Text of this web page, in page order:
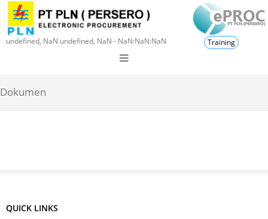
undefined, NaN undefined, NaN - NaN:NaN:NaN Training
Dokumen
QUICK LINKS